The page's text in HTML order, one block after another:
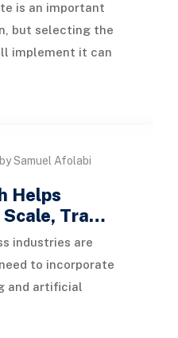
is an important
but selecting the
implement it can
by Samuel Afolabi
Helps
Scale, Tra…
industries are
to incorporate
and artificial